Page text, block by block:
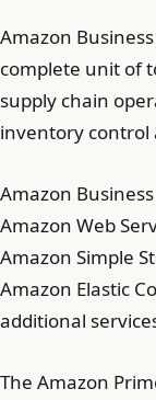
Amazon
complete unit of
supply chain
inventory
Amazon
Amazon Web
Amazon Simple
Amazon Elastic
additional
The Amazon